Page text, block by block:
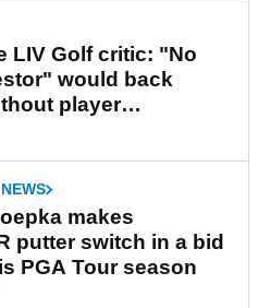
LIV Golf critic: "No
would back
player
makes
putter switch in a bid
PGA Tour season